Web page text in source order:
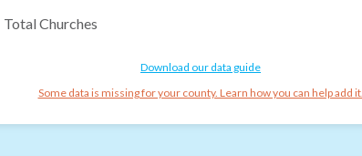
Total Churches
Download our data guide
Some data is missing for your county. Learn how you can help add it.